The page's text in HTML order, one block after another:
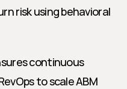
risk using behavioral
continuous
to scale ABM